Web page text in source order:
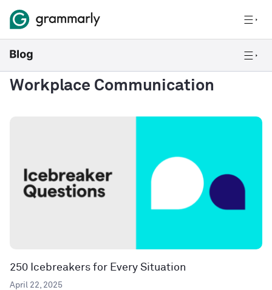
Workplace Communication
250 Icebreakers for Every Situation
April 22, 2025